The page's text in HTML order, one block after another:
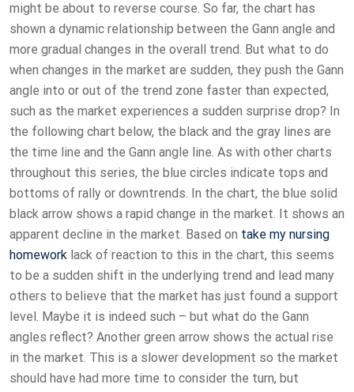
might be about to reverse course. So far, the chart has
shown a dynamic relationship between the Gann angle and
more gradual changes in the overall trend. But what to do
when changes in the market are sudden, they push the Gann
angle into or out of the trend zone faster than expected,
such as the market experiences a sudden surprise drop? In
the following chart below, the black and the gray lines are
the time line and the Gann angle line. As with other charts
throughout this series, the blue circles indicate tops and
bottoms of rally or downtrends. In the chart, the blue solid
black arrow shows a rapid change in the market. It shows an
apparent decline in the market. Based on take my nursing
homework lack of reaction to this in the chart, this seems
to be a sudden shift in the underlying trend and lead many
others to believe that the market has just found a support
level. Maybe it is indeed such – but what do the Gann
angles reflect? Another green arrow shows the actual rise
in the market. This is a slower development so the market
should have had more time to consider the turn, but